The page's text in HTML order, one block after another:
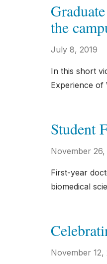
the
July 8, 2019
In this short
Experience of
Student
November 26,
First-year
biomedical
November 12,